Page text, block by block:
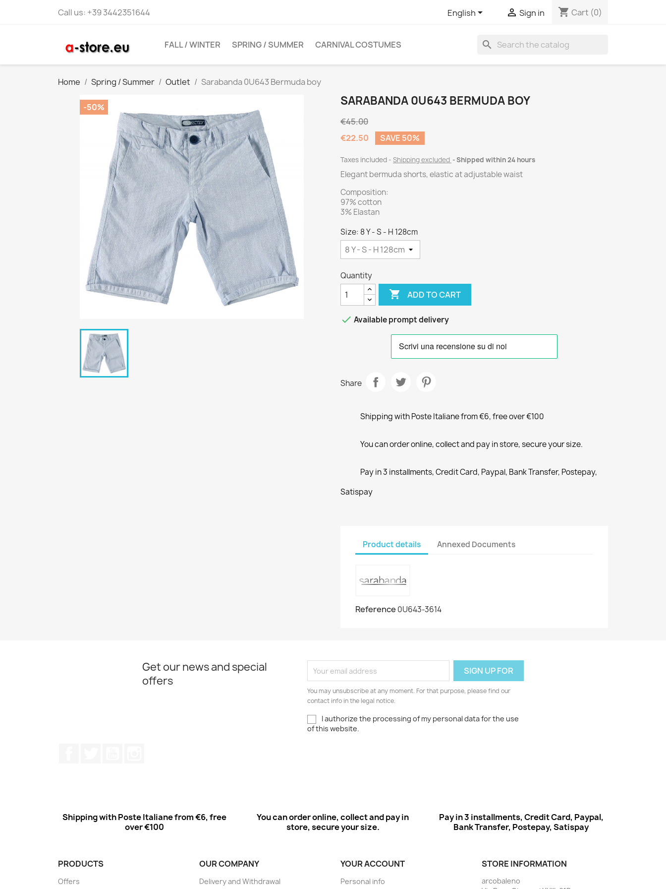
Call us: +39 3442351644 English  Sign in shopping_cart Cart (0)
FALL / WINTER SPRING / SUMMER CARNIVAL COSTUMES search
Home Spring / Summer Outlet Sarabanda 0U643 Bermuda boy
-50% SARABANDA 0U643 BERMUDA BOY
€45.00
€22.50
SAVE 50%
Taxes included Shipping excluded Shipped within 24 hours
Elegant bermuda shorts, elastic at adjustable waist
Composition:
97% cotton
3% Elastan
Size: 8 Y - S - H 128cm
Quantity
 ADD TO CART
 Available prompt delivery
Share
Shipping with Poste Italiane from €6, free over €100
You can order online, collect and pay in store, secure your size.
Pay in 3 installments, Credit Card, Paypal, Bank Transfer, Postepay,
Satispay
Product details Annexed Documents
Reference 0U643-3614
Get our news and special
offers
You may unsubscribe at any moment. For that purpose, please find our
contact info in the legal notice.
I authorize the processing of my personal data for the use
of this website.
Shipping with Poste Italiane from €6, free
over €100
You can order online, collect and pay in
store, secure your size.
Pay in 3 installments, Credit Card, Paypal,
Bank Transfer, Postepay, Satispay
PRODUCTS
Offers
OUR COMPANY
Delivery and Withdrawal
YOUR ACCOUNT
Personal info
STORE INFORMATION
arcobaleno